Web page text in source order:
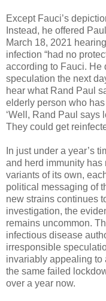
Except Fauci’s
Instead, he offered
March 18, 2021
infection “had no
according to Fauci. He
speculation the next
hear what Rand Paul
elderly person who
‘Well, Rand Paul says
They could get
In just under a year’s
and herd immunity has
variants of its own,
political messaging of
new strains continues
investigation, the
remains uncommon.
infectious disease
irresponsible
invariably appealing to
the same failed
over a year now.